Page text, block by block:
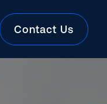
Contact Us